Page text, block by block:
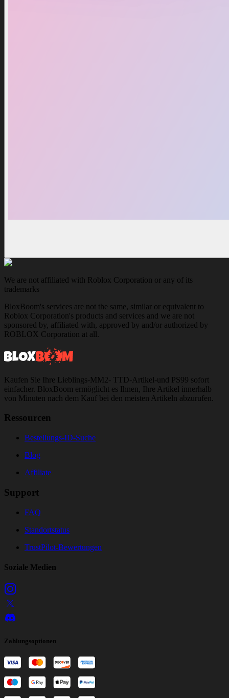
We are not affiliated with Roblox Corporation or any of its
trademarks
BloxBoom's services are not the same, similar or equivalent to
Roblox Corporation's products and services and we are not
sponsored by, affiliated with, approved by and/or authorized by
ROBLOX Corporation at all.
Kaufen Sie Ihre Lieblings-MM2- TTD-Artikel-und PS99 sofort
einfacher. BloxBoom ermöglicht es Ihnen, Ihre Artikel innerhalb
von Minuten nach dem Kauf bei den meisten Artikeln abzurufen.
Ressourcen
Bestellungs-ID-Suche
Blog
Affiliate
Support
FAQ
Standortstatus
TrustPilot-Bewertungen
Soziale Medien
Zahlungsoptionen